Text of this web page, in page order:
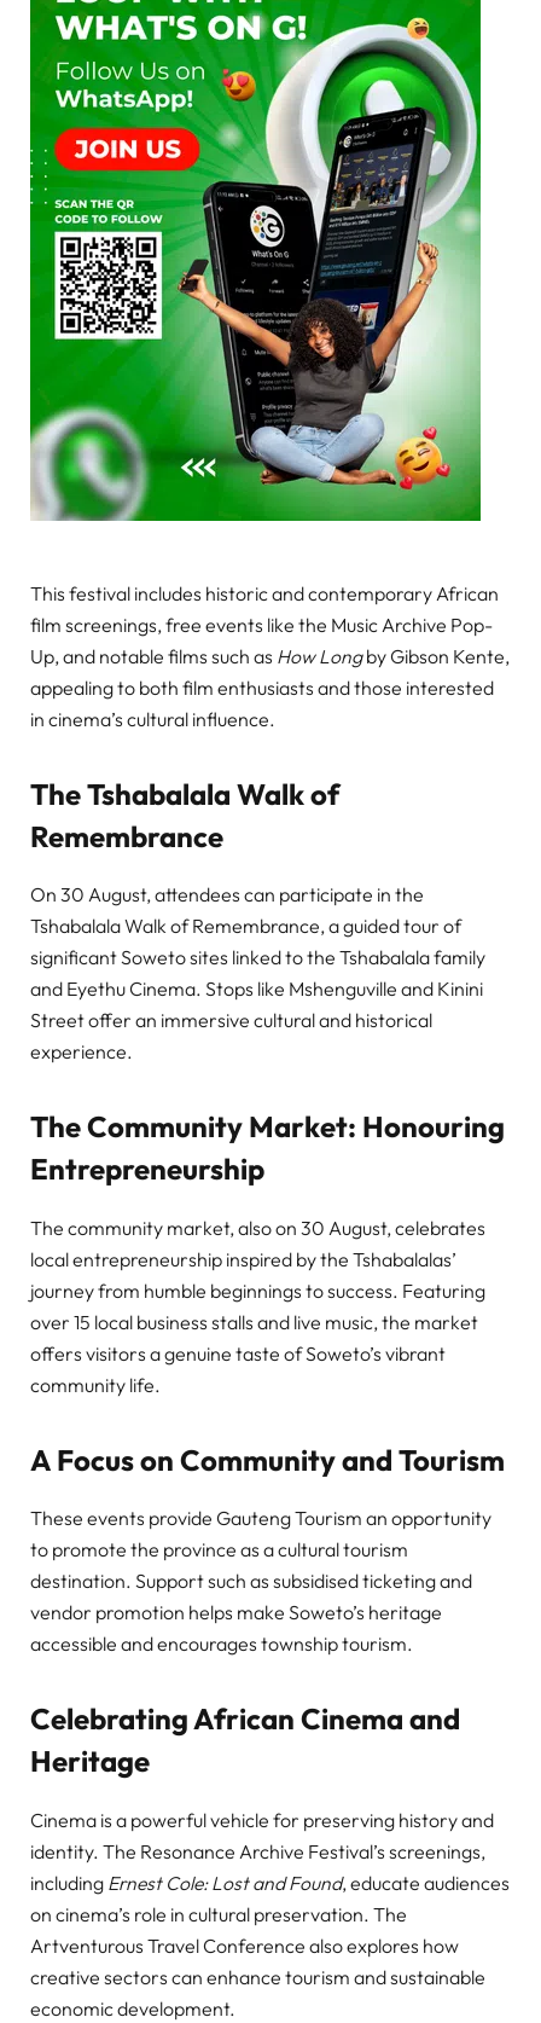
This festival includes historic and contemporary African
film screenings, free events like the Music Archive Pop-
Up, and notable films such as How Longby Gibson Kente,
appealing to both film enthusiasts and those interested
in cinema’s cultural influence.
The Tshabalala Walk of
Remembrance
On 30 August, attendees can participate in the
Tshabalala Walk of Remembrance, a guided tour of
significant Soweto sites linked to the Tshabalala family
and Eyethu Cinema. Stops like Mshenguville and Kinini
Street offer an immersive cultural and historical
experience.
The Community Market: Honouring
Entrepreneurship
The community market, also on 30 August, celebrates
local entrepreneurship inspired by the Tshabalalas’
journey from humble beginnings to success. Featuring
over 15 local business stalls and live music, the market
offers visitors a genuine taste of Soweto’s vibrant
community life.
A Focus on Community and Tourism
These events provide Gauteng Tourism an opportunity
to promote the province as a cultural tourism
destination. Support such as subsidised ticketing and
vendor promotion helps make Soweto’s heritage
accessible and encourages township tourism.
Celebrating African Cinema and
Heritage
Cinema is a powerful vehicle for preserving history and
identity. The Resonance Archive Festival’s screenings,
including Ernest Cole: Lost and Found, educate audiences
on cinema’s role in cultural preservation. The
Artventurous Travel Conference also explores how
creative sectors can enhance tourism and sustainable
economic development.